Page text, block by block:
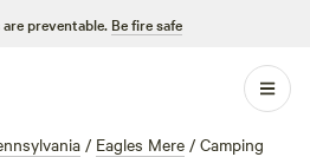
preventable. Be fire safe
/ Eagles Mere / Camping